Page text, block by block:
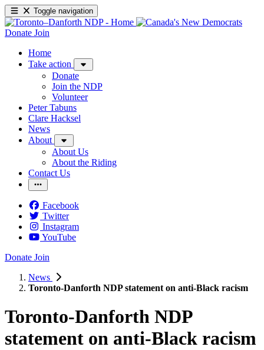
Toggle navigation
Donate Join
Home
Take action
Donate
Join the NDP
Volunteer
Peter Tabuns
Clare Hacksel
News
About
About Us
About the Riding
Contact Us
Facebook
Twitter
Instagram
YouTube
Donate Join
News
Toronto-Danforth NDP statement on anti-Black racism
Toronto-Danforth NDP
statement on anti-Black racism